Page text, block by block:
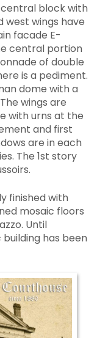
block with
west wings have
facade E-
central portion
of double
is a pediment.
dome with a
wings are
with urns at the
and first
are in each
The 1st story
finished with
mosaic floors
Until
has been